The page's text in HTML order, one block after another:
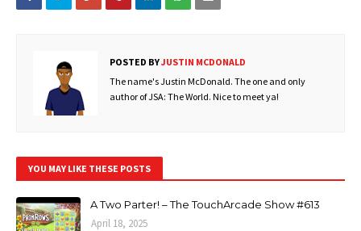
POSTED BYJUSTIN MCDONALD
The name's Justin McDonald. The one and only
author of JSA: The World. Nice to meet ya!
YOU MAY LIKE THESE POSTS
A Two Parter! – The TouchArcade Show #613
April 18, 2025